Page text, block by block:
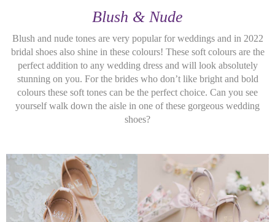
Blush & Nude
Blush and nude tones are very popular for weddings and in 2022
bridal shoes also shine in these colours! These soft colours are the
perfect addition to any wedding dress and will look absolutely
stunning on you. For the brides who don’t like bright and bold
colours these soft tones can be the perfect choice. Can you see
yourself walk down the aisle in one of these gorgeous wedding
shoes?